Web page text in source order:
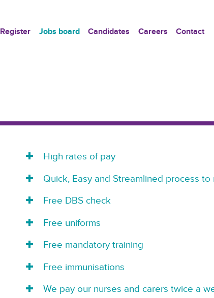
Register Jobs board Candidates Careers Contact
High rates of pay
Quick, Easy and Streamlined process to
Free DBS check
Free uniforms
Free mandatory training
Free immunisations
We pay our nurses and carers twice a